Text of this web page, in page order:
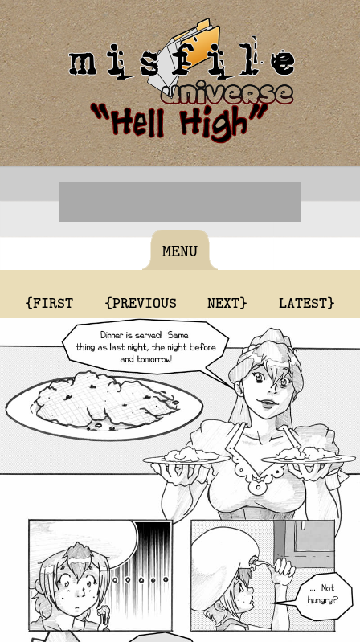
MENU
{FIRST {PREVIOUS NEXT} LATEST}